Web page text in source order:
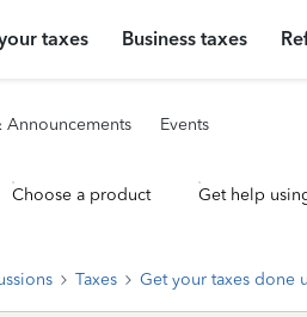
taxes Business taxes
Announcements Events
Choose a product Get help
Taxes Get your taxes done